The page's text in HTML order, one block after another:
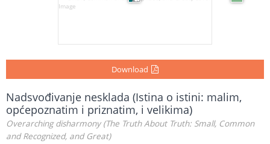
Download
Nadsvođivanje nesklada (Istina o istini: malim,
općepoznatim i priznatim, i velikima)
Overarching disharmony (The Truth About Truth: Small, Common
and Recognized, and Great)